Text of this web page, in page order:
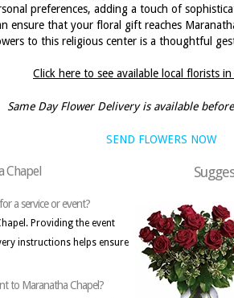
preferences, adding a touch of
ensure that your floral gift reaches
to this religious center is a thoughtful
Click here to see available local florists
Same Day Flower Delivery is available
SEND FLOWERS NOW
Chapel
a service or event?
Providing the event
instructions helps ensure
to Maranatha Chapel?